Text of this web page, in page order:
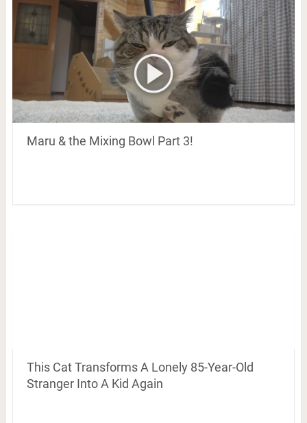
Maru & the Mixing Bowl Part 3!
This Cat Transforms A Lonely 85-Year-Old
Stranger Into A Kid Again